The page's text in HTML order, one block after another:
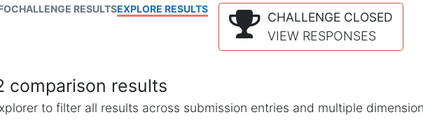
CHALLENGE RESULTSEXPLORE RESULTS
CHALLENGE CLOSED
VIEW RESPONSES
comparison results
to filter all results across submission entries and multiple